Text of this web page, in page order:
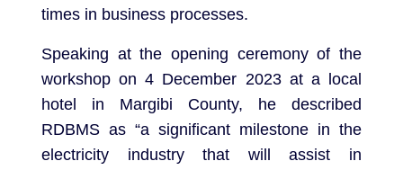
times in business processes.
Speaking at the opening ceremony of the
workshop on 4 December 2023 at a local
hotel in Margibi County, he described
RDBMS as “a significant milestone in the
electricity industry that will assist in